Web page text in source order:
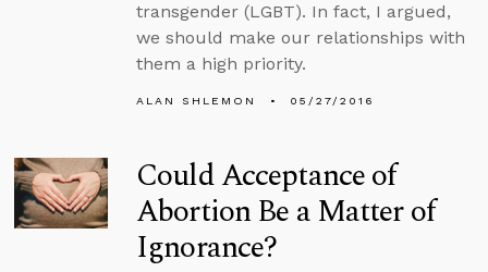
transgender (LGBT). In fact, I argued,
we should make our relationships with
them a high priority.
ALAN SHLEMON 05/27/2016
Could Acceptance of
Abortion Be a Matter of
Ignorance?